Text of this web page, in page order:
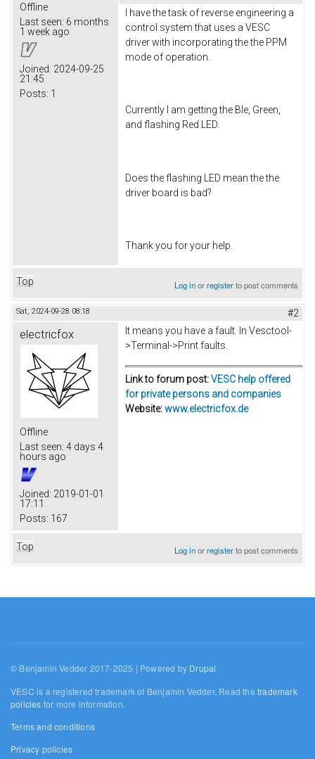
Offline
Last seen: 6 months
1 week ago
Joined: 2024-09-25
21:45
Posts: 1
I have the task of reverse engineering a
control system that uses a VESC
driver with incorporating the the PPM
mode of operation.
Currently I am getting the Ble, Green,
and flashing Red LED.
Does the flashing LED mean the the
driver board is bad?
Thank you for your help.
Top Log inorregisterto post comments
Sat, 2024-09-28 08:18 #2
electricfox
Offline
Last seen: 4 days 4
hours ago
Joined: 2019-01-01
17:11
Posts: 167
It means you have a fault. In Vesctool-
>Terminal->Print faults.
Link to forum post:VESC help offered
for private persons and companies
Website:www.electricfox.de
Top Log inorregisterto post comments
© Benjamin Vedder 2017-2025 | Powered by Drupal
VESC is a registered trademark of Benjamin Vedder. Read thetrademark
policies for more information.
Terms and conditions
Privacy policies